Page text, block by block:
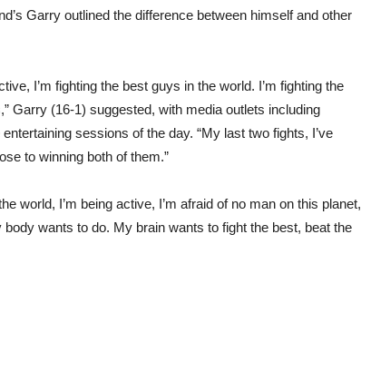
Garry outlined the difference between himself and other
I’m fighting the best guys in the world. I’m fighting the
Garry (16-1) suggested, with media outlets including
sessions of the day. “My last two fights, I’ve
to winning both of them.”
world, I’m being active, I’m afraid of no man on this planet,
body wants to do. My brain wants to fight the best, beat the